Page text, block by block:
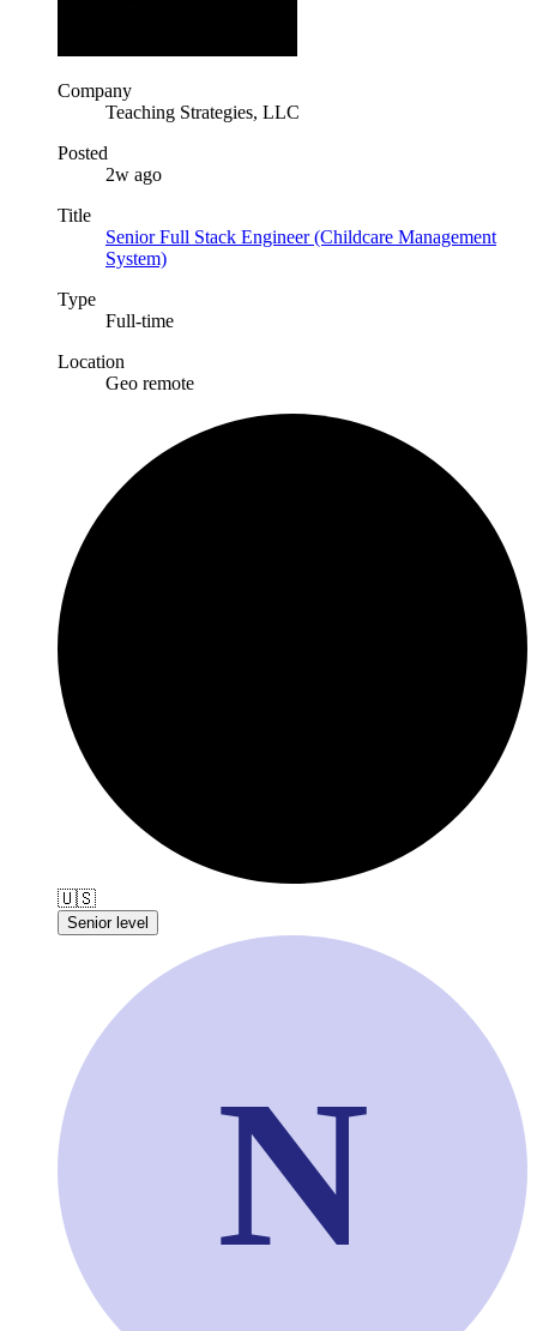
Company
Teaching Strategies, LLC
Posted
2w ago
Title
Senior Full Stack Engineer (Childcare Management
System)
Type
Full-time
Location
Geo remote
🇺🇸
Senior level
N